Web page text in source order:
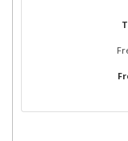
AALTO
ABB